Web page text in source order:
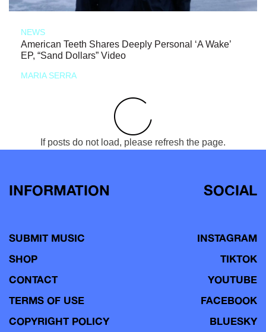
NEWS
American Teeth Shares Deeply Personal ‘A Wake’
EP, “Sand Dollars” Video
MARIA SERRA
If posts do not load, please refresh the page.
INFORMATION
SUBMIT MUSIC
SHOP
CONTACT
TERMS OF USE
COPYRIGHT POLICY
SOCIAL
INSTAGRAM
TIKTOK
YOUTUBE
FACEBOOK
BLUESKY